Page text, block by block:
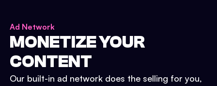
Ad Network
MONETIZE YOUR
CONTENT
Our built-in ad network does the selling for you,